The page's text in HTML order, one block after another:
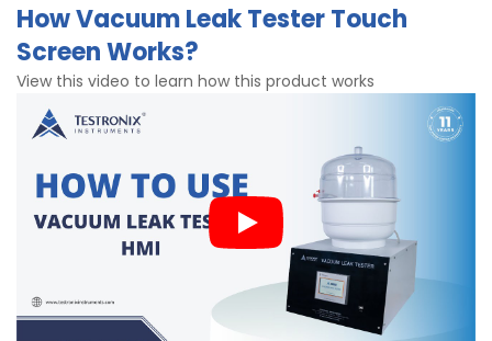
Pressure, Inlet Vacuum Pressure setting, and Preset
Timer function incorporated for accuracy and
repeatability
HMI touch screen display with feather touch controls
USB port facility for easy data management
In built Sample Pass/Fail report feature
Least Count: 10mm
Meets USP 28 Packaging Practice specification
HMI touch screen bases display
Vacuum leak chamber size option (i) 150mm, (ii)
300mm
2 stage vacuum and holding time setting
Power 220V AC,50hz
Mild steel Powder coated body
How Vacuum Leak Tester Touch
Screen Works?
View this video to learn how this product works